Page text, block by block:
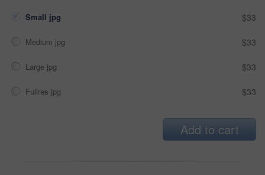
Small jpg $33
Medium jpg $33
Large jpg $33
Fullres jpg $33
Add to cart